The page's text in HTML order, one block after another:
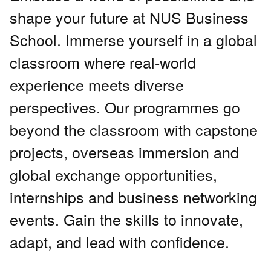
shape your future at NUS Business
School. Immerse yourself in a global
classroom where real-world
experience meets diverse
perspectives. Our programmes go
beyond the classroom with capstone
projects, overseas immersion and
global exchange opportunities,
internships and business networking
events. Gain the skills to innovate,
adapt, and lead with confidence.